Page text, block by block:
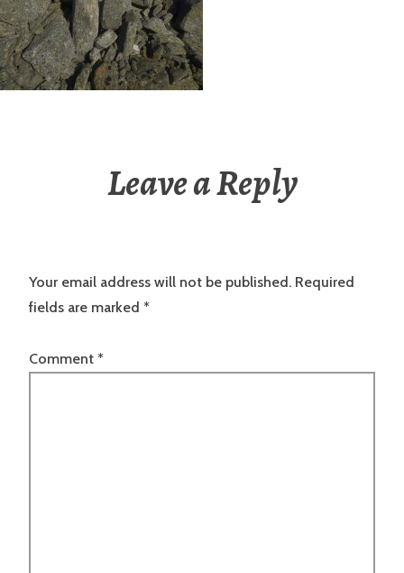
Leave a Reply
Your email address will not be published. Required
fields are marked *
Comment *